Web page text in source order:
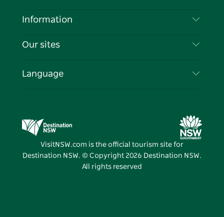
Cookie Notice
Destinations
Events
Information
Travel Information
Business in NSW
Our sites
Destination NSW Media Centre
Vivid Sydney
Language
VisitNSW.com is the official tourism site for
Destination NSW. © Copyright 2026 Destination NSW.
All rights reserved